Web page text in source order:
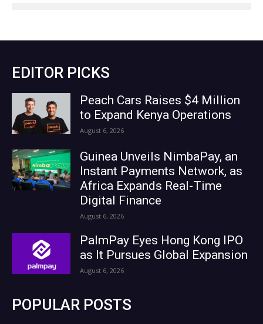
EDITOR PICKS
Peach Cars Raises $4 Million
to Expand Kenya Operations
August 6, 2026
Guinea Unveils NimbaPay, an
Instant Payments Network, as
Africa Expands Real-Time
Digital Finance
August 6, 2026
PalmPay Eyes Hong Kong IPO
as It Pursues Global Expansion
August 6, 2026
POPULAR POSTS